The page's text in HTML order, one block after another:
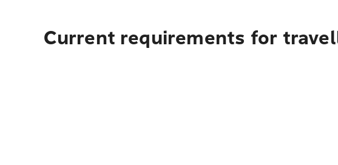
Current requirements for